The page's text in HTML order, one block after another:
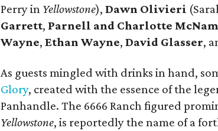
Perry in Yellowstone),Dawn Olivieri
Garrett, Parnell and Charlotte
Wayne,Ethan Wayne,David Glasser,
As guests mingled with drinks in hand,
Glory, created with the essence of the
Panhandle. The 6666 Ranch figured
Yellowstone, is reportedly the name of a